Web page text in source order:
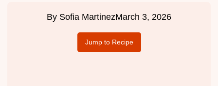
By Sofia MartinezMarch 3, 2026
Jump to Recipe